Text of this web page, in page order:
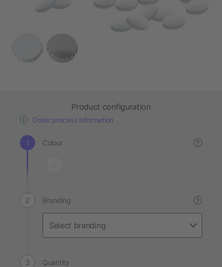
Product configuration
Order process information
Colour ?
Branding ?
Quantity